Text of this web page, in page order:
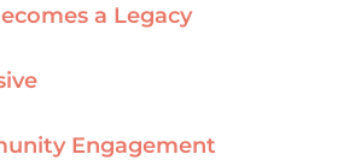
a Legacy
Engagement